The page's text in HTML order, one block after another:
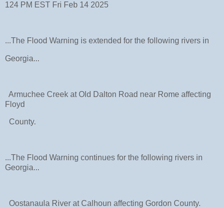
124 PM EST Fri Feb 14 2025
...The Flood Warning is extended for the following rivers in
Georgia...
Armuchee Creek at Old Dalton Road near Rome affecting
Floyd
County.
...The Flood Warning continues for the following rivers in
Georgia...
Oostanaula River at Calhoun affecting Gordon County.